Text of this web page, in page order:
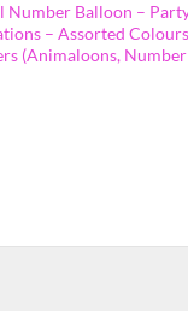
Number Balloon –
– Assorted
(Animaloons,